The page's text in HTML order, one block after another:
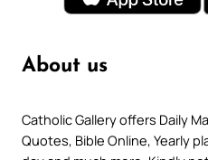
About us
Catholic Gallery offers Daily
Quotes, Bible Online, Yearly